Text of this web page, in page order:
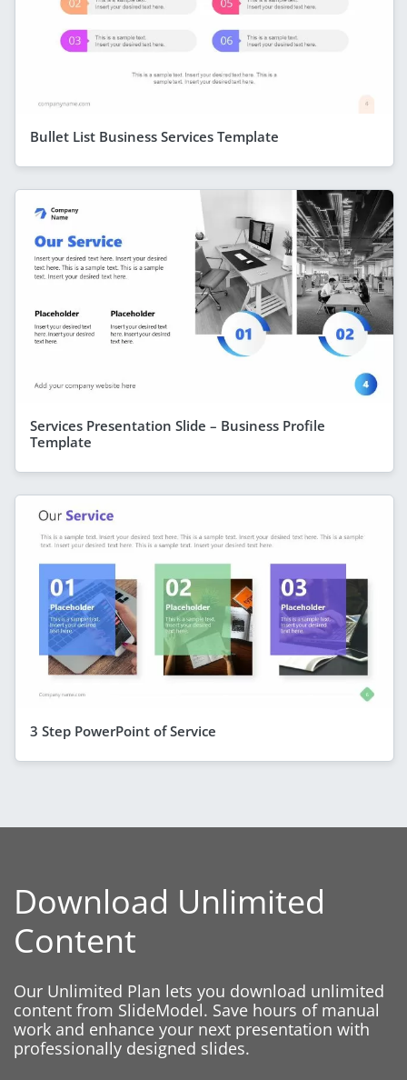
Bullet List Business Services Template
Services Presentation Slide – Business Profile
Template
3 Step PowerPoint of Service
Download Unlimited
Content
Our Unlimited Plan lets you download unlimited
content from SlideModel. Save hours of manual
work and enhance your next presentation with
professionally designed slides.